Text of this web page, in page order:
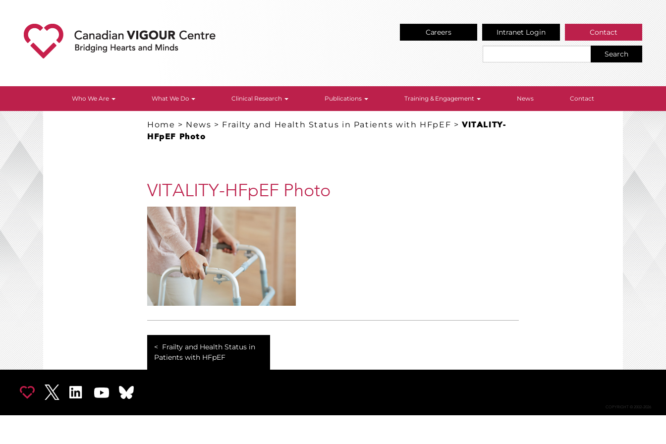
Careers Intranet Login Contact
Search
Who We Are What We Do Clinical Research Publications Training & Engagement News Contact
Home > News > Frailty and Health Status in Patients with HFpEF >VITALITY-
HFpEF Photo
VITALITY-HFpEF Photo
Frailty and Health Status in
Patients with HFpEF
COPYRIGHT © 2002-2026